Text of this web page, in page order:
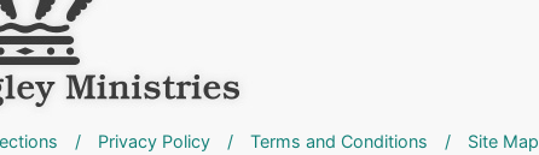
/ Privacy Policy / Terms and Conditions / Site Map